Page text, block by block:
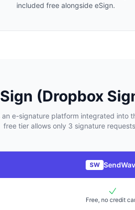
included free alongside eSign.
(Dropbox
e-signature platform integrated
free tier allows only 3 signature
SW
Free, no credit